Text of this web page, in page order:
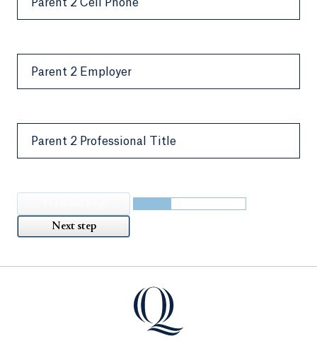
Parent 2 Cell Phone
Parent 2 Employer
Parent 2 Professional Title
Next step
Quinnipiac University